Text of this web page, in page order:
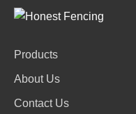
Products
About Us
Contact Us